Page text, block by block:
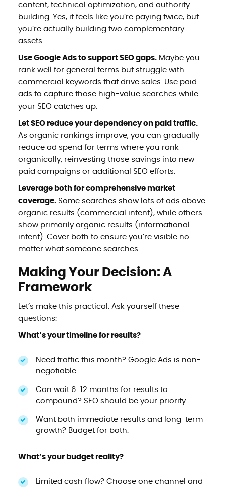
content, technical optimization, and authority
building. Yes, it feels like you’re paying twice, but
you’re actually building two complementary
assets.
Use Google Ads to support SEO gaps.Maybe you
rank well for general terms but struggle with
commercial keywords that drive sales. Use paid
ads to capture those high-value searches while
your SEO catches up.
Let SEO reduce your dependency on paid traffic.
As organic rankings improve, you can gradually
reduce ad spend for terms where you rank
organically, reinvesting those savings into new
paid campaigns or additional SEO efforts.
Leverage both for comprehensive market
coverage.Some searches show lots of ads above
organic results (commercial intent), while others
show primarily organic results (informational
intent). Cover both to ensure you’re visible no
matter what someone searches.
Making Your Decision: A
Framework
Let’s make this practical. Ask yourself these
questions:
What’s your timeline for results?
Need traffic this month? Google Ads is non-
negotiable.
Can wait 6-12 months for results to
compound? SEO should be your priority.
Want both immediate results and long-term
growth? Budget for both.
What’s your budget reality?
Limited cash flow? Choose one channel and